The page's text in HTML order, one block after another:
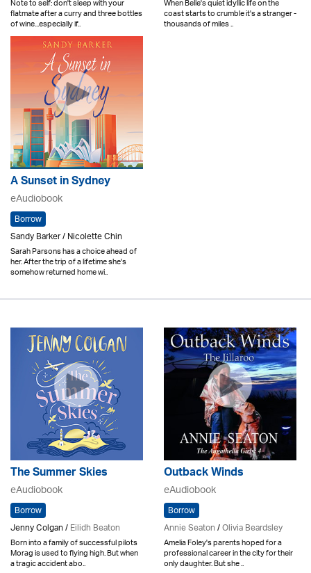
flatmate after a curry and three bottles
of wine...especially if..
coast starts to crumble it's a stranger -
thousands of miles ..
A Sunset in Sydney
eAudiobook
Borrow
Sandy Barker / Nicolette Chin
Sarah Parsons has a choice ahead of
her. After the trip of a lifetime she's
somehow returned home wi..
The Summer Skies
eAudiobook
Borrow
Jenny Colgan /Eilidh Beaton
Born into a family of successful pilots
Morag is used to flying high. But when
a tragic accident abo..
Outback Winds
eAudiobook
Borrow
Annie Seaton/Olivia Beardsley
Amelia Foley's parents hoped for a
professional career in the city for their
only daughter. But she ..